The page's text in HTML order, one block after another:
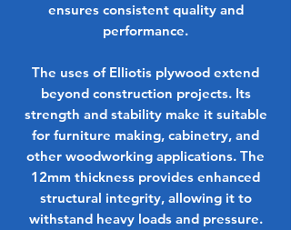
ensures consistent quality and
performance.
The uses of Elliotis plywood extend
beyond construction projects. Its
strength and stability make it suitable
for furniture making, cabinetry, and
other woodworking applications. The
12mm thickness provides enhanced
structural integrity, allowing it to
withstand heavy loads and pressure.